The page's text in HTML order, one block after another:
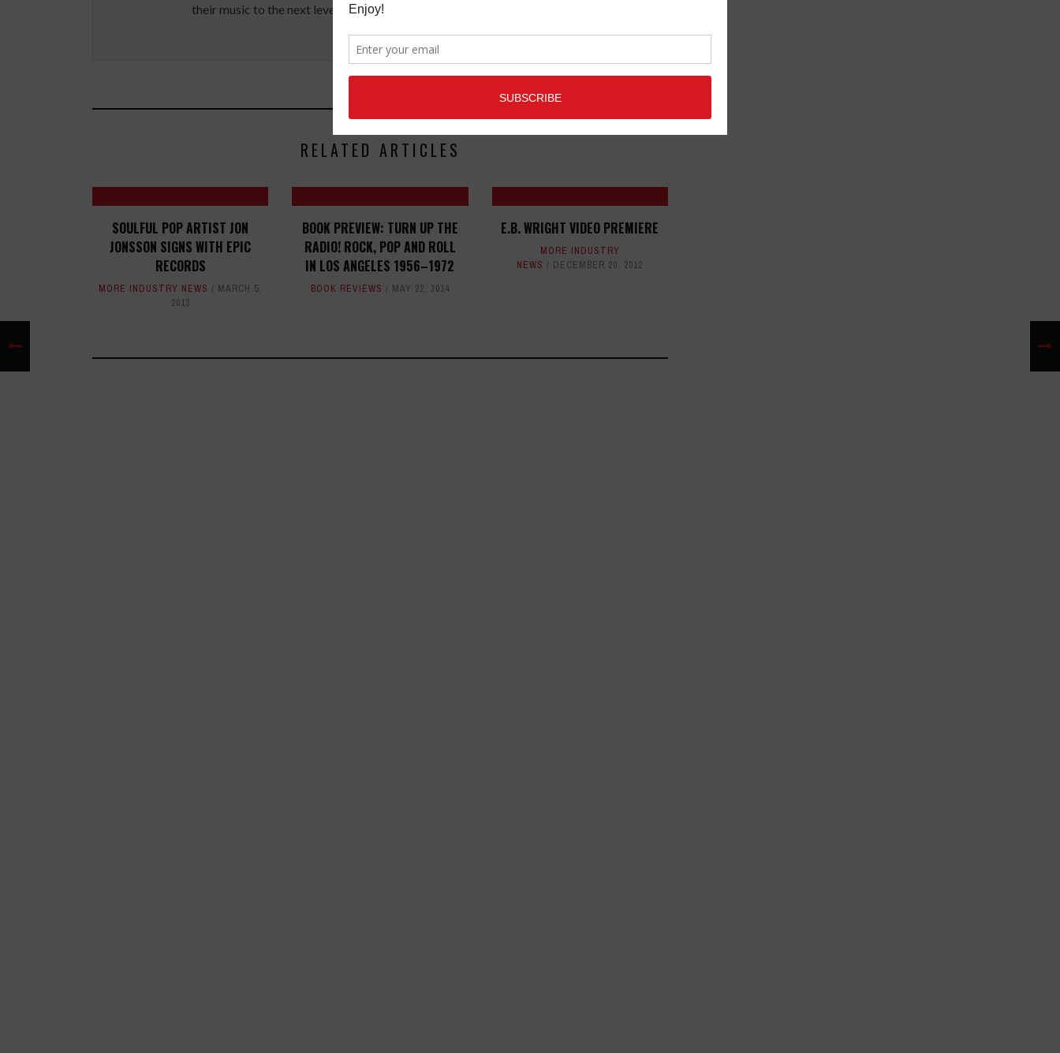
their music to the next level.
RELATED ARTICLES
SOULFUL POP ARTIST JON
JONSSON SIGNS WITH EPIC
RECORDS
MORE INDUSTRY NEWS
MARCH 5,
2013
BOOK PREVIEW: TURN UP THE
RADIO! ROCK, POP AND ROLL
IN LOS ANGELES 1956–1972
BOOK REVIEWS MAY 22, 2014
E.B. WRIGHT VIDEO PREMIERE
MORE INDUSTRY
NEWS
DECEMBER 20, 2012